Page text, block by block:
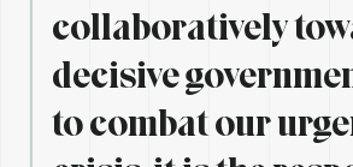
collaboratively
decisive
to combat our